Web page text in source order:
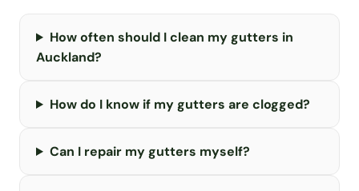
How often should I clean my gutters in
Auckland?
How do I know if my gutters are clogged?
Can I repair my gutters myself?